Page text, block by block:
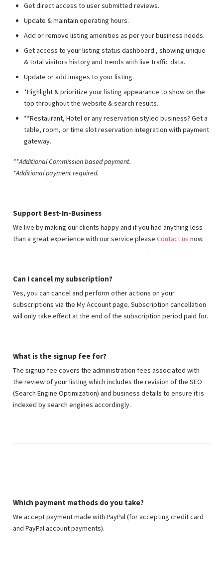
Get direct access to user submitted reviews.
Update & maintain operating hours.
Add or remove listing amenities as per your business needs.
Get access to your listing status dashboard , showing unique
& total visitors history and trends with live traffic data.
Update or add images to your listing.
*Highlight & prioritize your listing appearance to show on the
top throughout the website & search results.
**Restaurant, Hotel or any reservation styled business? Get a
table, room, or time slot reservation integration with payment
gateway.
**Additional Commission based payment.
*Additional payment required.
Support Best-In-Business
We live by making our clients happy and if you had anything less
than a great experience with our service please Contact us now.
Can I cancel my subscription?
Yes, you can cancel and perform other actions on your
subscriptions via the My Account page. Subscription cancellation
will only take effect at the end of the subscription period paid for.
What is the signup fee for?
The signup fee covers the administration fees associated with
the review of your listing which includes the revision of the SEO
(Search Engine Optimization) and business details to ensure it is
indexed by search engines accordingly.
Which payment methods do you take?
We accept payment made with PayPal (for accepting credit card
and PayPal account payments).